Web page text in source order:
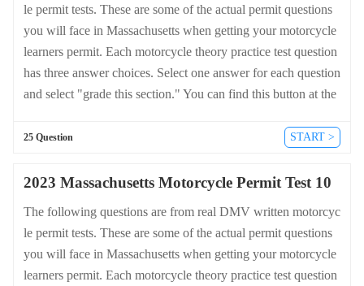
le permit tests. These are some of the actual permit questions
you will face in Massachusetts when getting your motorcycle
learners permit. Each motorcycle theory practice test question
has three answer choices. Select one answer for each question
and select "grade this section." You can find this button at the
ions and answers for Massachusetts please visit https://cheat-s
25 Question START >
2023 Massachusetts Motorcycle Permit Test 10
The following questions are from real DMV written motorcyc
le permit tests. These are some of the actual permit questions
you will face in Massachusetts when getting your motorcycle
learners permit. Each motorcycle theory practice test question